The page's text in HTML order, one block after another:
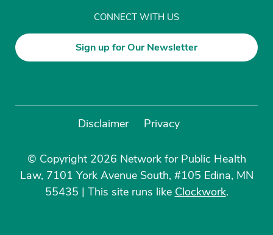
CONNECT WITH US
Sign up for Our Newsletter
Disclaimer Privacy
© Copyright 2026 Network for Public Health
Law, 7101 York Avenue South, #105 Edina, MN
55435 | This site runs like Clockwork.